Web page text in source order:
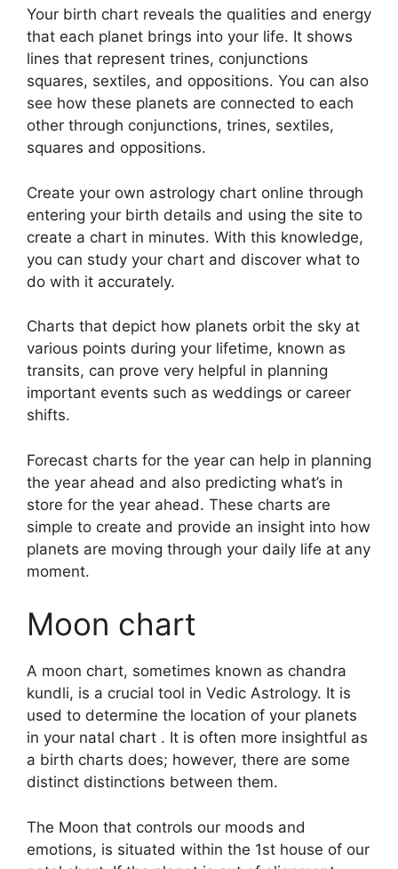
Your birth chart reveals the qualities and energy
that each planet brings into your life. It shows
lines that represent trines, conjunctions
squares, sextiles, and oppositions. You can also
see how these planets are connected to each
other through conjunctions, trines, sextiles,
squares and oppositions.
Create your own astrology chart online through
entering your birth details and using the site to
create a chart in minutes. With this knowledge,
you can study your chart and discover what to
do with it accurately.
Charts that depict how planets orbit the sky at
various points during your lifetime, known as
transits, can prove very helpful in planning
important events such as weddings or career
shifts.
Forecast charts for the year can help in planning
the year ahead and also predicting what’s in
store for the year ahead. These charts are
simple to create and provide an insight into how
planets are moving through your daily life at any
moment.
Moon chart
A moon chart, sometimes known as chandra
kundli, is a crucial tool in Vedic Astrology. It is
used to determine the location of your planets
in your natal chart . It is often more insightful as
a birth charts does; however, there are some
distinct distinctions between them.
The Moon that controls our moods and
emotions, is situated within the 1st house of our